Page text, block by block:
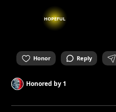
HOPEFUL
Honor Reply
Honored by1